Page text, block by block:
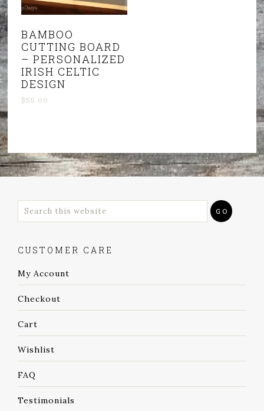
BAMBOO
CUTTING BOARD
– PERSONALIZED
IRISH CELTIC
DESIGN
$55.00
CUSTOMER CARE
My Account
Checkout
Cart
Wishlist
FAQ
Testimonials